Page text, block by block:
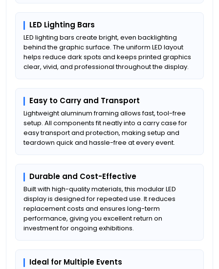
LED Lighting Bars
LED lighting bars create bright, even backlighting
behind the graphic surface. The uniform LED layout
helps reduce dark spots and keeps printed graphics
clear, vivid, and professional throughout the display.
Easy to Carry and Transport
Lightweight aluminum framing allows fast, tool-free
setup. All components fit neatly into a carry case for
easy transport and protection, making setup and
teardown quick and hassle-free at every event.
Durable and Cost-Effective
Built with high-quality materials, this modular LED
display is designed for repeated use. It reduces
replacement costs and ensures long-term
performance, giving you excellent return on
investment for ongoing exhibitions.
Ideal for Multiple Events